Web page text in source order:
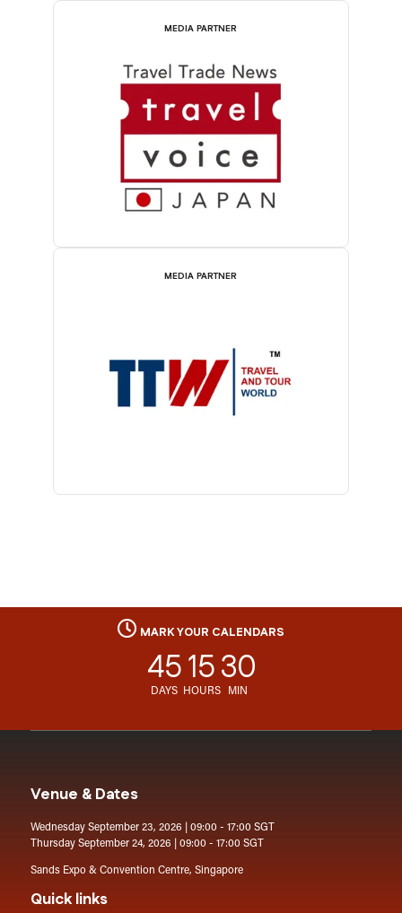
MEDIA PARTNER
MEDIA PARTNER
MARK YOUR CALENDARS
45
DAYS
15
HOURS
30
MIN
Venue & Dates
Wednesday September 23, 2026 | 09:00 - 17:00 SGT
Thursday September 24, 2026 | 09:00 - 17:00 SGT
Sands Expo & Convention Centre, Singapore
Quick links